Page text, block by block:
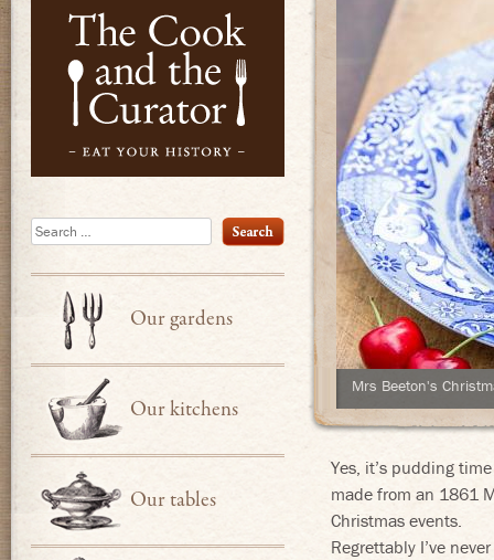
Eat Your
Search
Our gardens
Our kitchens
Our tables
Mrs Beeton's
Yes, it’s pudding
made from an 1861
Christmas events.
Regrettably I’ve